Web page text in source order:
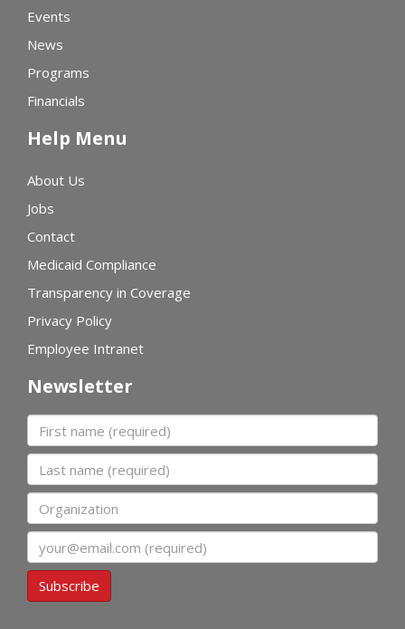
Events
News
Programs
Financials
Help Menu
About Us
Jobs
Contact
Medicaid Compliance
Transparency in Coverage
Privacy Policy
Employee Intranet
Newsletter
First name
Last name
Organization
Subscribe